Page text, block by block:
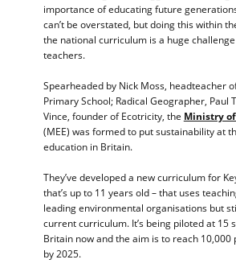
importance of educating future
can’t be overstated, but doing this within
the national curriculum is a huge
teachers.
Spearheaded by Nick Moss, headteacher
Primary School; Radical Geographer, Paul
Vince, founder of Ecotricity, the Ministry
(MEE) was formed to put sustainability at
education in Britain.
They’ve developed a new curriculum for
that’s up to 11 years old – that uses
leading environmental organisations but
current curriculum. It’s being piloted at 15
Britain now and the aim is to reach 10,000
by 2025.